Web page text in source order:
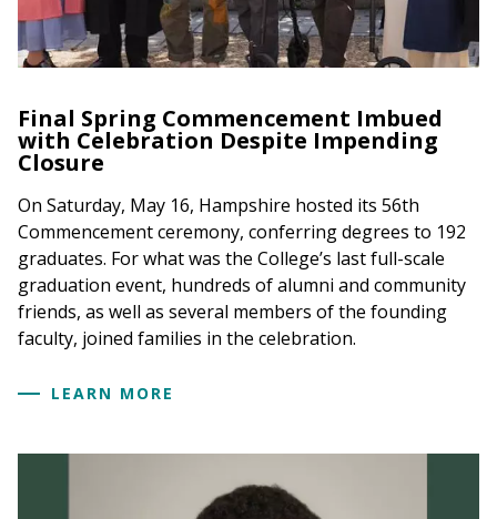
Final Spring Commencement Imbued
with Celebration Despite Impending
Closure
On Saturday, May 16, Hampshire hosted its 56th
Commencement ceremony, conferring degrees to 192
graduates. For what was the College’s last full-scale
graduation event, hundreds of alumni and community
friends, as well as several members of the founding
faculty, joined families in the celebration.
LEARN MORE